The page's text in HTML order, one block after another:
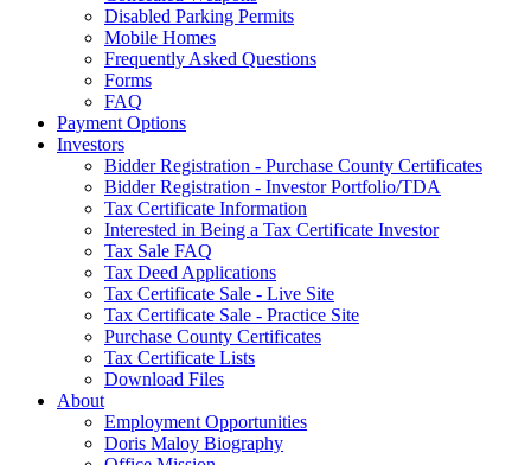
Disabled Parking Permits
Mobile Homes
Frequently Asked Questions
Forms
FAQ
Payment Options
Investors
Bidder Registration - Purchase County Certificates
Bidder Registration - Investor Portfolio/TDA
Tax Certificate Information
Interested in Being a Tax Certificate Investor
Tax Sale FAQ
Tax Deed Applications
Tax Certificate Sale - Live Site
Tax Certificate Sale - Practice Site
Purchase County Certificates
Tax Certificate Lists
Download Files
About
Employment Opportunities
Doris Maloy Biography